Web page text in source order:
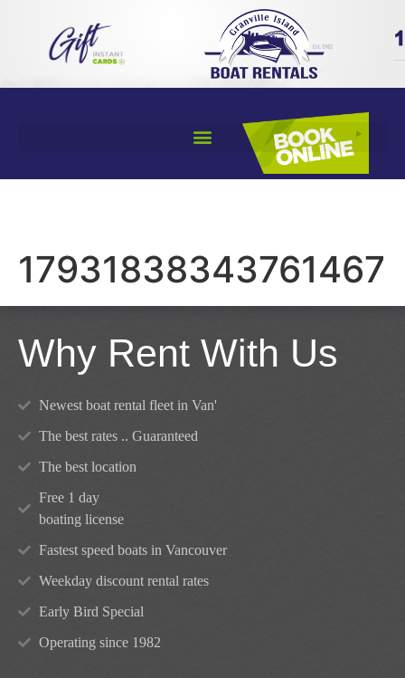
17931838343761467
Why Rent With Us
Newest boat rental fleet in Van'
The best rates .. Guaranteed
The best location
Free 1 day
boating license
Fastest speed boats in Vancouver
Weekday discount rental rates
Early Bird Special
Operating since 1982